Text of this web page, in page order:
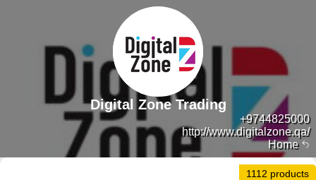
Home
+9744825000
http://www.digitalzone.qa/
Digital Zone Trading
1112 products